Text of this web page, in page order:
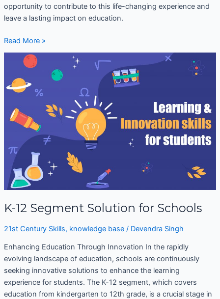
opportunity to contribute to this life-changing experience and
leave a lasting impact on education.
Read More »
K-12 Segment Solution for Schools
21st Century Skills, knowledge base/ Devendra Singh
Enhancing Education Through Innovation In the rapidly
evolving landscape of education, schools are continuously
seeking innovative solutions to enhance the learning
experience for students. The K-12 segment, which covers
education from kindergarten to 12th grade, is a crucial stage in
Segment
Solution
Schools